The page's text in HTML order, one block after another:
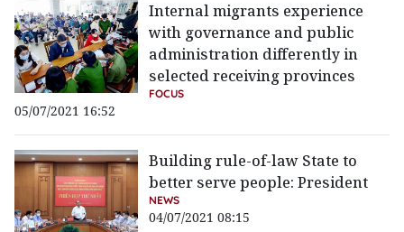
Internal migrants experience
with governance and public
administration differently in
selected receiving provinces
FOCUS
05/07/2021 16:52
Building rule-of-law State to
better serve people: President
NEWS
04/07/2021 08:15